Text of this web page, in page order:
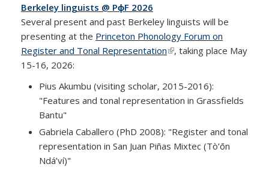
Berkeley linguists @ PɸF 2026
Several present and past Berkeley linguists will be
presenting at the Princeton Phonology Forum on
Register and Tonal Representation(link is external)
, taking place May
15-16, 2026:
Pius Akumbu (visiting scholar, 2015-2016):
"Features and tonal representation in Grassfields
Bantu"
Gabriela Caballero (PhD 2008): "Register and tonal
representation in San Juan Piñas Mixtec (Tò’ōn
Ndá’ví)"